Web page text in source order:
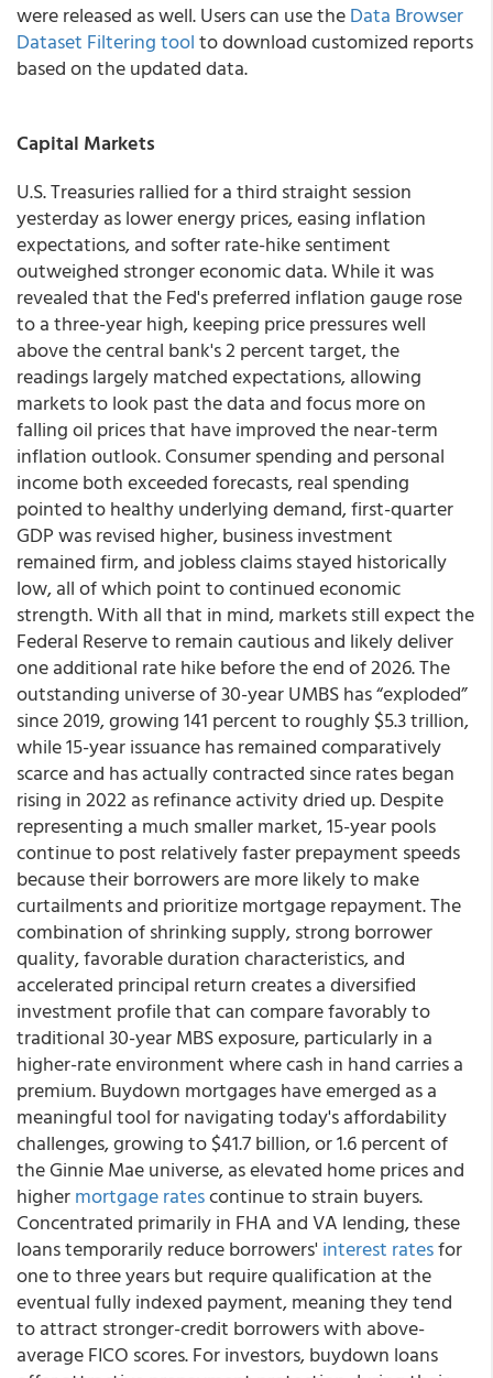
were released as well. Users can use theData Browser
Dataset Filtering toolto download customized reports
based on the updated data.
Capital Markets
U.S. Treasuries rallied for a third straight session
yesterday as lower energy prices, easing inflation
expectations, and softer rate-hike sentiment
outweighed stronger economic data. While it was
revealed that the Fed's preferred inflation gauge rose
to a three-year high, keeping price pressures well
above the central bank's 2 percent target, the
readings largely matched expectations, allowing
markets to look past the data and focus more on
falling oil prices that have improved the near-term
inflation outlook. Consumer spending and personal
income both exceeded forecasts, real spending
pointed to healthy underlying demand, first-quarter
GDP was revised higher, business investment
remained firm, and jobless claims stayed historically
low, all of which point to continued economic
strength. With all that in mind, markets still expect the
Federal Reserve to remain cautious and likely deliver
one additional rate hike before the end of 2026. The
outstanding universe of 30-year UMBS has “exploded”
since 2019, growing 141 percent to roughly $5.3 trillion,
while 15-year issuance has remained comparatively
scarce and has actually contracted since rates began
rising in 2022 as refinance activity dried up. Despite
representing a much smaller market, 15-year pools
continue to post relatively faster prepayment speeds
because their borrowers are more likely to make
curtailments and prioritize mortgage repayment. The
combination of shrinking supply, strong borrower
quality, favorable duration characteristics, and
accelerated principal return creates a diversified
investment profile that can compare favorably to
traditional 30-year MBS exposure, particularly in a
higher-rate environment where cash in hand carries a
premium. Buydown mortgages have emerged as a
meaningful tool for navigating today's affordability
challenges, growing to $41.7 billion, or 1.6 percent of
the Ginnie Mae universe, as elevated home prices and
highermortgage ratescontinue to strain buyers.
Concentrated primarily in FHA and VA lending, these
loans temporarily reduce borrowers' interest ratesfor
one to three years but require qualification at the
eventual fully indexed payment, meaning they tend
to attract stronger-credit borrowers with above-
average FICO scores. For investors, buydown loans